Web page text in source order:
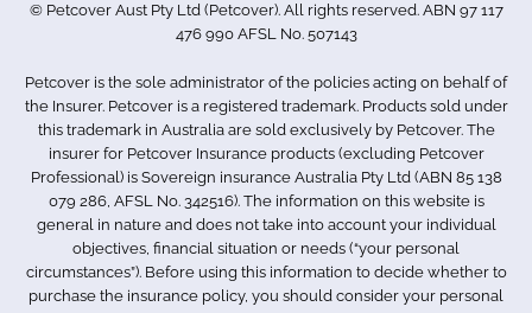
Accessibility
Sitemap
Australia
info.au@petcovergroup.com
© Petcover Aust Pty Ltd (Petcover). All rights reserved. ABN 97 117
476 990 AFSL No. 507143
Petcover is the sole administrator of the policies acting on behalf of
the Insurer. Petcover is a registered trademark. Products sold under
this trademark in Australia are sold exclusively by Petcover. The
insurer for Petcover Insurance products (excluding Petcover
Professional) is Sovereign insurance Australia Pty Ltd (ABN 85 138
079 286, AFSL No. 342516). The information on this website is
general in nature and does not take into account your individual
objectives, financial situation or needs (“your personal
circumstances”). Before using this information to decide whether to
purchase the insurance policy, you should consider your personal